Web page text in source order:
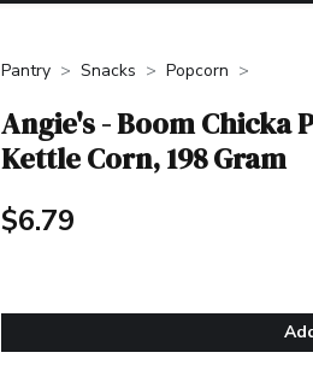
Pantry Snacks Popcorn
Angie's - Boom Chicka
Kettle Corn, 198 Gram
$6.79